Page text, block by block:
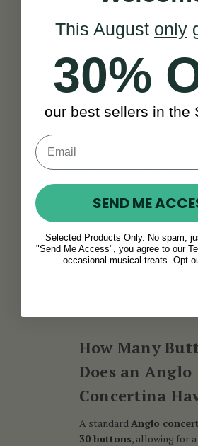
depending on whether
pull the bellows. This
makes it perfect for playing
traditional Irish music
precision, and expression.
If you're looking for
craftsmanship, be sure to
and elegant finishes.
And if you're ready to
skills, ourconcertina
the perfect way to grow as
How Many
Does an Anglo
Concertina
A standard Anglo
30 buttons, allowing for a
This August only
30%
our best sellers in the
SEND ME
Selected Products Only. No spam,
"Send Me Access", you agree to our
occasional musical treats. Opt